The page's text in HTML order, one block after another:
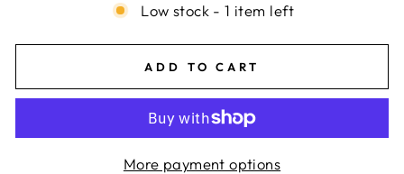
Low stock - 1 item left
ADD TO CART
More payment options